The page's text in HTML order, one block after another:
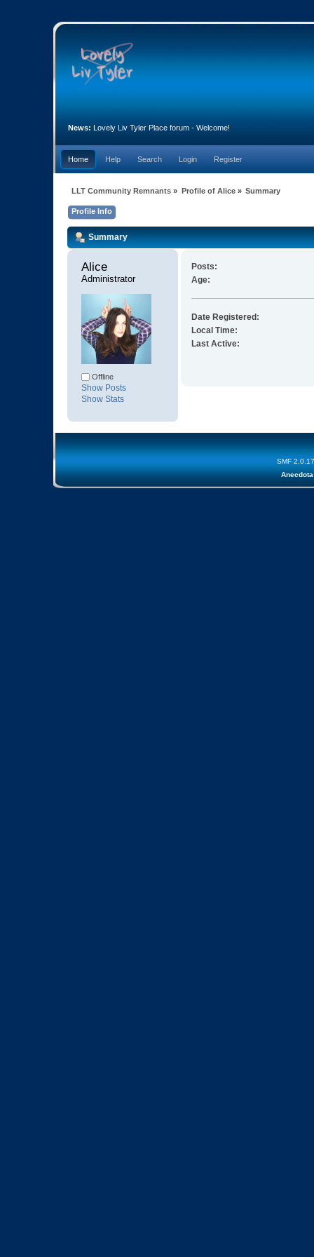
News: Lovely Liv Tyler Place forum - Welcome!
Home Help Search Login Register
LLT Community Remnants » Profile of Alice» Summary
Profile Info
Summary
Alice
Administrator
Offline
Show Posts
Show Stats
Posts:
Age:
Date Registered:
Local Time:
Last Active:
SMF 2.0.17
Anecdota